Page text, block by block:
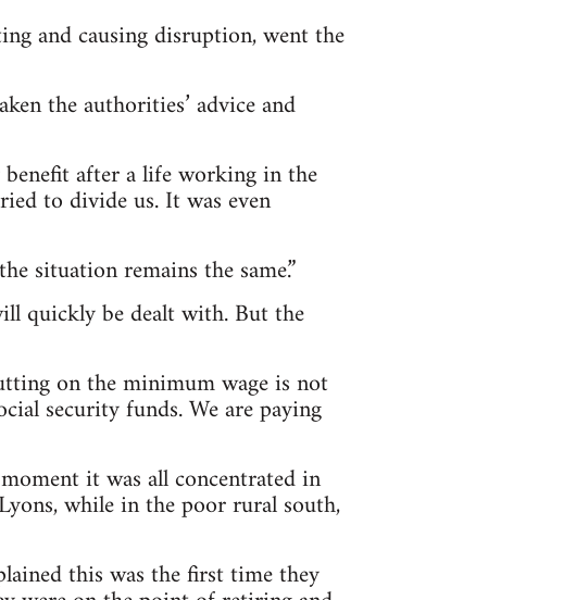
and causing disruption, went the
the authorities’ advice and
after a life working in the
to divide us. It was even
situation remains the same.”
quickly be dealt with. But the
on the minimum wage is not
security funds. We are paying
it was all concentrated in
while in the poor rural south,
this was the first time they